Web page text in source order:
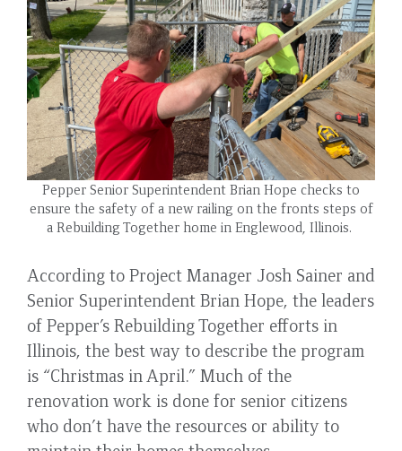
Pepper Senior Superintendent Brian Hope checks to
ensure the safety of a new railing on the fronts steps of
a Rebuilding Together home in Englewood, Illinois.
According to Project Manager Josh Sainer and
Senior Superintendent Brian Hope, the leaders
of Pepper’s Rebuilding Together efforts in
Illinois, the best way to describe the program
is “Christmas in April.” Much of the
renovation work is done for senior citizens
who don’t have the resources or ability to